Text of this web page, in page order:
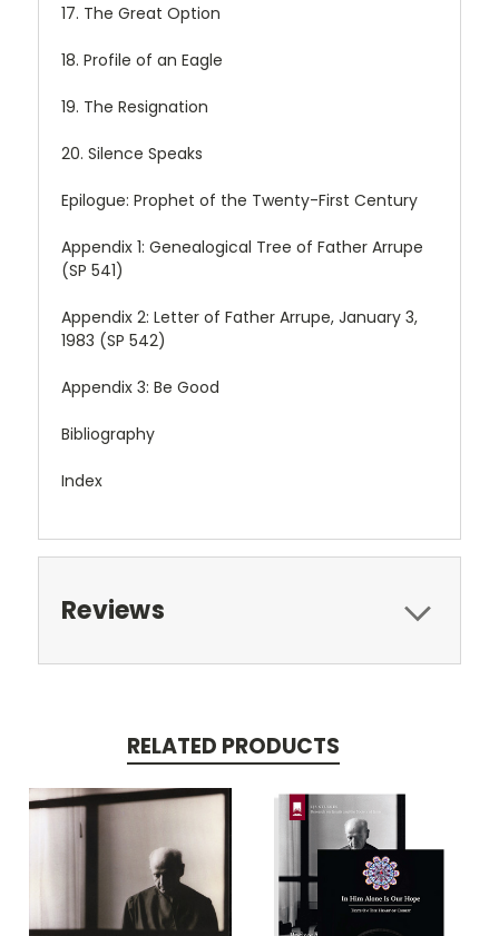
17. The Great Option
18. Profile of an Eagle
19. The Resignation
20. Silence Speaks
Epilogue: Prophet of the Twenty-First Century
Appendix 1: Genealogical Tree of Father Arrupe
(SP 541)
Appendix 2: Letter of Father Arrupe, January 3,
1983 (SP 542)
Appendix 3: Be Good
Bibliography
Index
Reviews
RELATED PRODUCTS